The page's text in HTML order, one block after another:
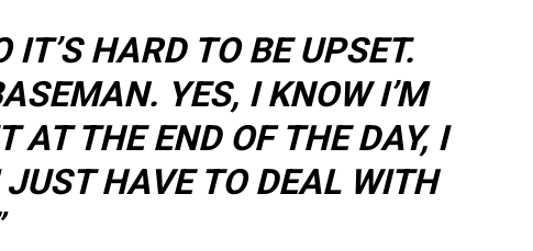
IT’S HARD TO BE UPSET.
YES, I KNOW I’M
AT THE END OF THE DAY, I
HAVE TO DEAL WITH